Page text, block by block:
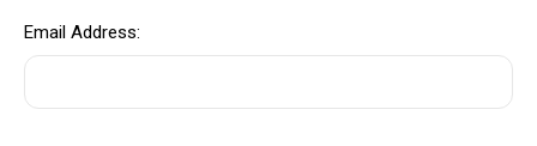
Email Address: